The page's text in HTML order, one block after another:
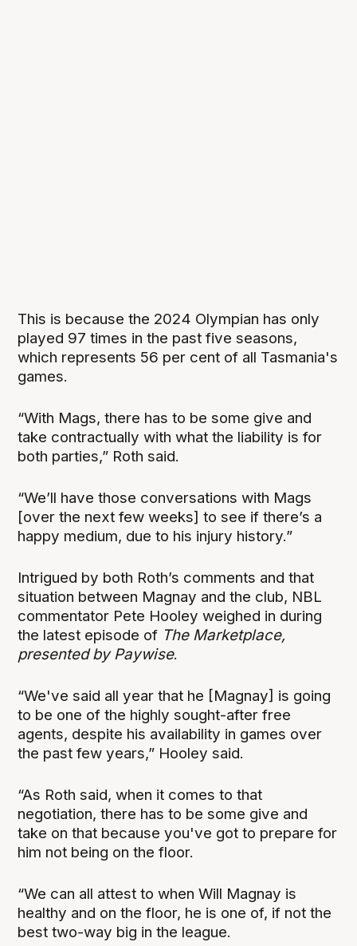
This is because the 2024 Olympian has only
played 97 times in the past five seasons,
which represents 56 per cent of all Tasmania's
games.
“With Mags, there has to be some give and
take contractually with what the liability is for
both parties,” Roth said.
“We’ll have those conversations with Mags
[over the next few weeks] to see if there’s a
happy medium, due to his injury history.”
Intrigued by both Roth’s comments and that
situation between Magnay and the club, NBL
commentator Pete Hooley weighed in during
the latest episode of The Marketplace,
presented by Paywise.
“We've said all year that he [Magnay] is going
to be one of the highly sought-after free
agents, despite his availability in games over
the past few years,” Hooley said.
“As Roth said, when it comes to that
negotiation, there has to be some give and
take on that because you've got to prepare for
him not being on the floor.
“We can all attest to when Will Magnay is
healthy and on the floor, he is one of, if not the
best two-way big in the league.